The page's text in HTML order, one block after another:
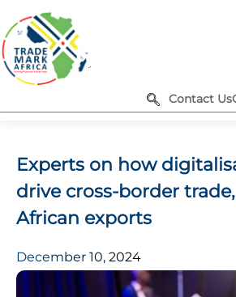
Contact Us
Experts on how
drive cross-border
African exports
December 10, 2024